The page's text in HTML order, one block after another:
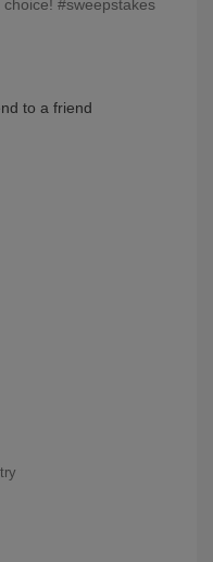
#sweepstakes
to a friend